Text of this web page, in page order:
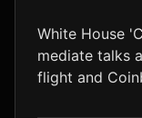
LTC
White House
mediate talks
flight and